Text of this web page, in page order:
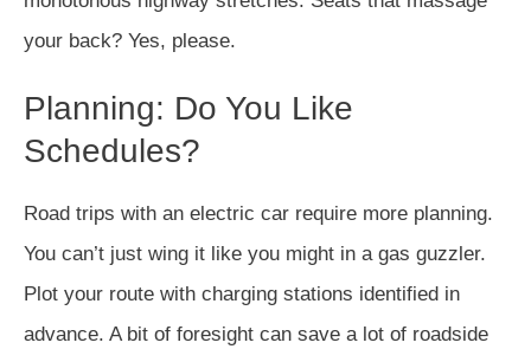
your back? Yes, please.
Planning: Do You Like
Schedules?
Road trips with an electric car require more planning.
You can’t just wing it like you might in a gas guzzler.
Plot your route with charging stations identified in
advance. A bit of foresight can save a lot of roadside